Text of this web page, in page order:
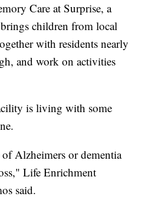
Care at Surprise, a
children from local
with residents nearly
and work on activities
is living with some
Alzheimers or dementia
Life Enrichment
said.